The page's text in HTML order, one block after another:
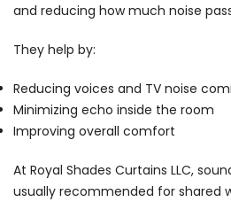
and reducing how much noise
They help by:
Reducing voices and TV noise
Minimizing echo inside the room
Improving overall comfort
At Royal Shades Curtains LLC,
usually recommended for shared